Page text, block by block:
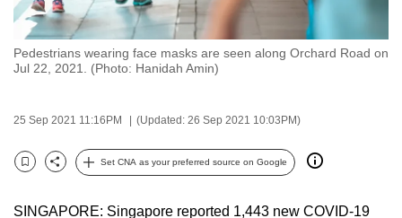
Pedestrians wearing face masks are seen along Orchard Road on
Jul 22, 2021. (Photo: Hanidah Amin)
25 Sep 2021 11:16PM (Updated: 26 Sep 2021 10:03PM)
Bookmark
Share
Set CNA as your preferred source on Google
SINGAPORE: Singapore reported 1,443 new COVID-19
experience
with
CNA
fast,
secure
and